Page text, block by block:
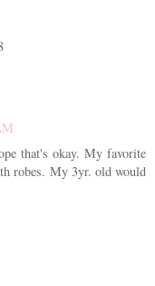
that's okay. My favorite
robes. My 3yr. old would